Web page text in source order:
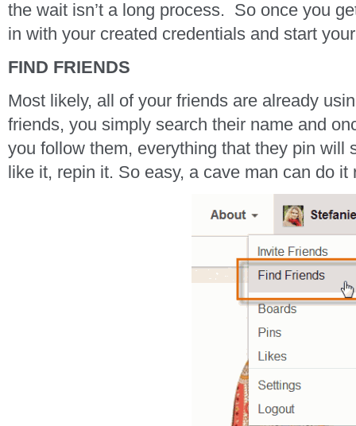
the wait isn’t a long process. So once you
in with your created credentials and start
FIND FRIENDS
Most likely, all of your friends are already
friends, you simply search their name and
you follow them, everything that they pin will
like it, repin it. So easy, a cave man can do it